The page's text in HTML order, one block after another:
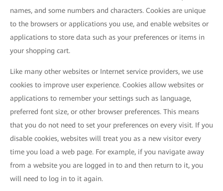
names, and some numbers and characters. Cookies are unique
to the browsers or applications you use, and enable websites or
applications to store data such as your preferences or items in
your shopping cart.
Like many other websites or Internet service providers, we use
cookies to improve user experience. Cookies allow websites or
applications to remember your settings such as language,
preferred font size, or other browser preferences. This means
that you do not need to set your preferences on every visit. If you
disable cookies, websites will treat you as a new visitor every
time you load a web page. For example, if you navigate away
from a website you are logged in to and then return to it, you
will need to log in to it again.